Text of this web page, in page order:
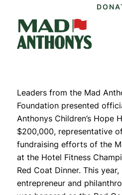
Leaders from the Mad
Foundation presented
Anthonys Children’s Hope
$200,000, representative
fundraising efforts of the
at the Hotel Fitness
Red Coat Dinner. This year,
entrepreneur and